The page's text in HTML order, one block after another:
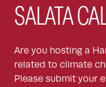
SALATA
Are you hosting a
related to climate
Please submit your